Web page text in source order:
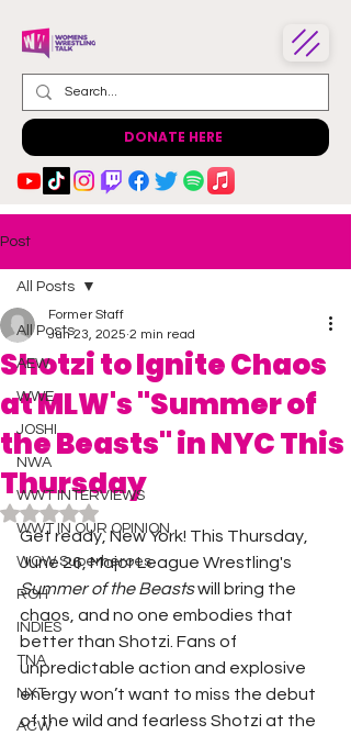
DONATE HERE
Post
All Posts
AEW
WWE
JOSHI
NWA
WWT INTERVIEWS
WWT IN OUR OPINION
WOW Superheroes
ROH
INDIES
TNA
NXT
ACW
All Posts
Shotzi to Ignite Chaos
at MLW's "Summer of
the Beasts" in NYC This
Thursday
Former Staff
Jun 23, 2025 2 min read
Rated NaN out of 5 stars.
Get ready, New York! This Thursday,
June 26, Major League Wrestling's
Summer of the Beasts will bring the
chaos, and no one embodies that
better than Shotzi. Fans of
unpredictable action and explosive
energy won’t want to miss the debut
of the wild and fearless Shotzi at the